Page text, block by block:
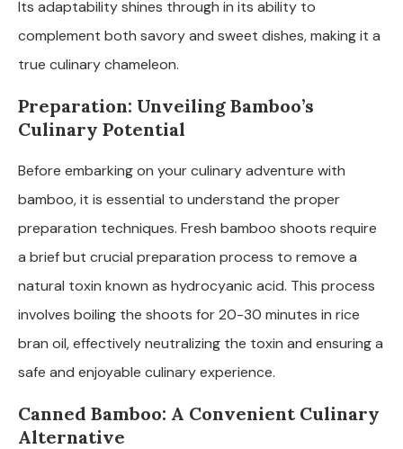
Its adaptability shines through in its ability to
complement both savory and sweet dishes, making it a
true culinary chameleon.
Preparation: Unveiling Bamboo’s
Culinary Potential
Before embarking on your culinary adventure with
bamboo, it is essential to understand the proper
preparation techniques. Fresh bamboo shoots require
a brief but crucial preparation process to remove a
natural toxin known as hydrocyanic acid. This process
involves boiling the shoots for 20-30 minutes in rice
bran oil, effectively neutralizing the toxin and ensuring a
safe and enjoyable culinary experience.
Canned Bamboo: A Convenient Culinary
Alternative